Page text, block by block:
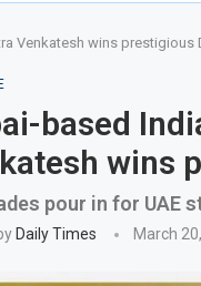
Venkatesh wins prestigious
based
wins
pour in for UAE
Daily Times March